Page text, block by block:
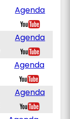
Agenda
Agenda
Agenda
Agenda